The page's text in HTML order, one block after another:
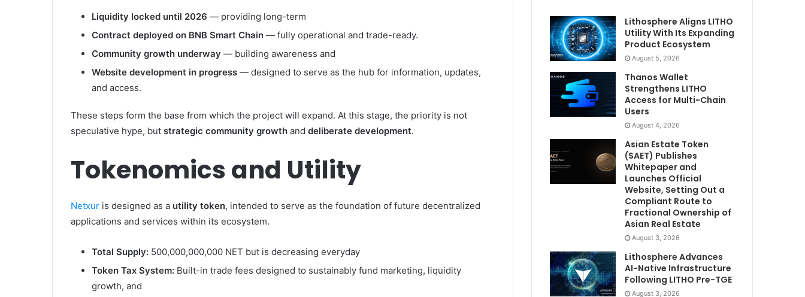
Liquidity locked until 2026 — providing long-term
Contract deployed on BNB Smart Chain — fully operational and trade-ready.
Community growth underway — building awareness and
Website development in progress — designed to serve as the hub for information, updates,
and access.
These steps form the base from which the project will expand. At this stage, the priority is not
speculative hype, but strategic community growth and deliberate development.
Tokenomics and Utility
Netxur is designed as a utility token, intended to serve as the foundation of future decentralized
applications and services within its ecosystem.
Total Supply: 500,000,000,000 NET but is decreasing everyday
Token Tax System: Built-in trade fees designed to sustainably fund marketing, liquidity
growth, and
Lithosphere Aligns LITHO
Utility With Its Expanding
Product Ecosystem
August 5, 2026
Thanos Wallet
Strengthens LITHO
Access for Multi-Chain
Users
August 4, 2026
Asian Estate Token
($AET) Publishes
Whitepaper and
Launches Official
Website, Setting Out a
Compliant Route to
Fractional Ownership of
Asian Real Estate
August 3, 2026
Lithosphere Advances
AI-Native Infrastructure
Following LITHO Pre-TGE
August 3, 2026